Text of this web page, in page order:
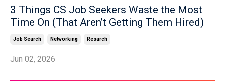
3 Things CS Job Seekers Waste the Most
Time On (That Aren’t Getting Them Hired)
Job Search Networking Resarch
Jun 02, 2026